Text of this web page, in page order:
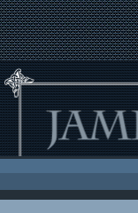
Skip
to
content